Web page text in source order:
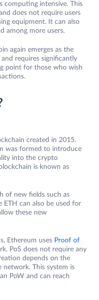
computing intensive. This
does not require users
equipment. It can also
among more users.
again emerges as the
requires significantly
point for those who wish
created in 2015.
was formed to introduce
into the crypto
is known as
of new fields such as
ETH can also be used for
these new
Ethereum uses Proof of
PoS does not require any
depends on the
network. This system is
PoW and can reach